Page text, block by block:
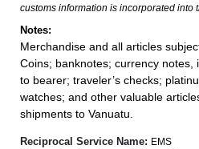
customs information is incorporated into
Notes:
Merchandise and all articles
Coins; banknotes; currency
to bearer; traveler’s checks;
watches; and other valuable
shipments to Vanuatu.
Reciprocal Service Name: EMS